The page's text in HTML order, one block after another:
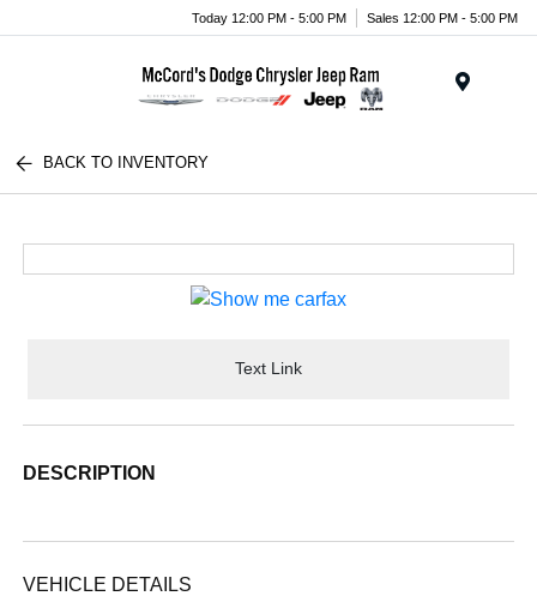
Today 12:00 PM - 5:00 PM Sales 12:00 PM - 5:00 PM
BACK TO INVENTORY
Text Link
DESCRIPTION
VEHICLE DETAILS